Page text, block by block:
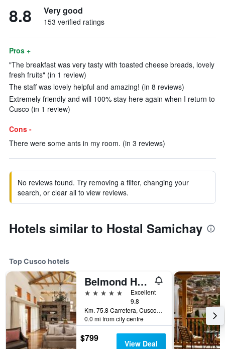
8.8 Very good
153 verified ratings
Pros +
"The breakfast was very tasty with toasted cheese breads, lovely
fresh fruits" (in 1 review)
The staff was lovely helpful and amazing! (in 8 reviews)
Extremely friendly and will 100% stay here again when I return to
Cusco (in 1 review)
Cons -
There were some ants in my room. (in 3 reviews)
No reviews found. Try removing a filter, changing your
search, or clear all to view reviews.
Hotels similar to Hostal Samichay
Top Cusco hotels
Belmond Hotel Rio Sagrado
5 stars
Excellent
9.8
Km. 75.8 Carretera, Cusco, Peru
0.0 mi from city centre
$799 View Deal